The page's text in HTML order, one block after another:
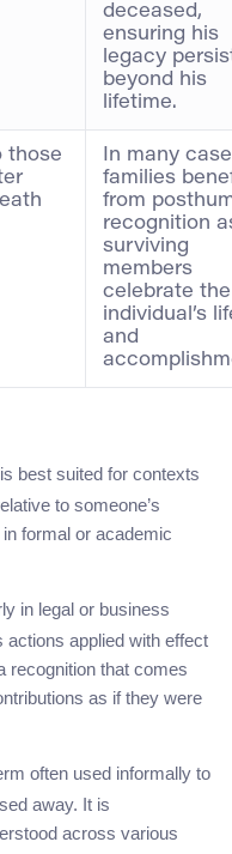
deceased,
ensuring his
legacy
beyond his
lifetime.
those
In many
families
from
recognition
surviving
members
celebrate the
individual’s
and
best suited for contexts
to someone’s
formal or academic
in legal or business
applied with effect
recognition that comes
as if they were
often used informally to
away. It is
across various